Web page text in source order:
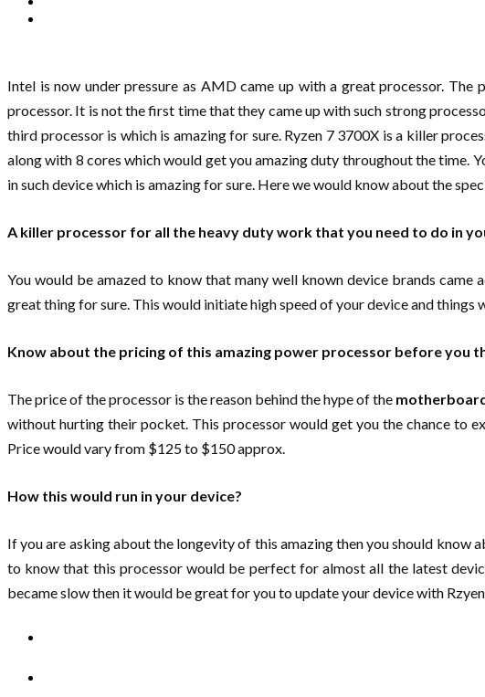
Intel is now under pressure as AMD came up with a great processor.
processor. It is not the first time that they came up with such strong
third processor is which is amazing for sure. Ryzen 7 3700X is a killer
along with 8 cores which would get you amazing duty throughout the time.
in such device which is amazing for sure. Here we would know about the
A killer processor for all the heavy duty work that you need to do in
You would be amazed to know that many well known device brands
great thing for sure. This would initiate high speed of your device and things
Know about the pricing of this amazing power processor before you
The price of the processor is the reason behind the hype of the
without hurting their pocket. This processor would get you the chance to
Price would vary from $125 to $150 approx.
How this would run in your device?
If you are asking about the longevity of this amazing then you should know
to know that this processor would be perfect for almost all the latest
became slow then it would be great for you to update your device with